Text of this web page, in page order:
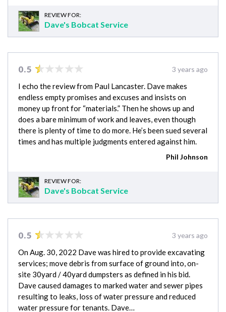
REVIEW FOR:
Dave's Bobcat Service
0.5 3 years ago
I echo the review from Paul Lancaster. Dave makes
endless empty promises and excuses and insists on
money up front for “materials.” Then he shows up and
does a bare minimum of work and leaves, even though
there is plenty of time to do more. He’s been sued several
times and has multiple judgments entered against him.
Phil Johnson
REVIEW FOR:
Dave's Bobcat Service
0.5 3 years ago
On Aug. 30, 2022 Dave was hired to provide excavating
services; move debris from surface of ground into, on-
site 30yard / 40yard dumpsters as defined in his bid.
Dave caused damages to marked water and sewer pipes
resulting to leaks, loss of water pressure and reduced
water pressure for tenants. Dave…